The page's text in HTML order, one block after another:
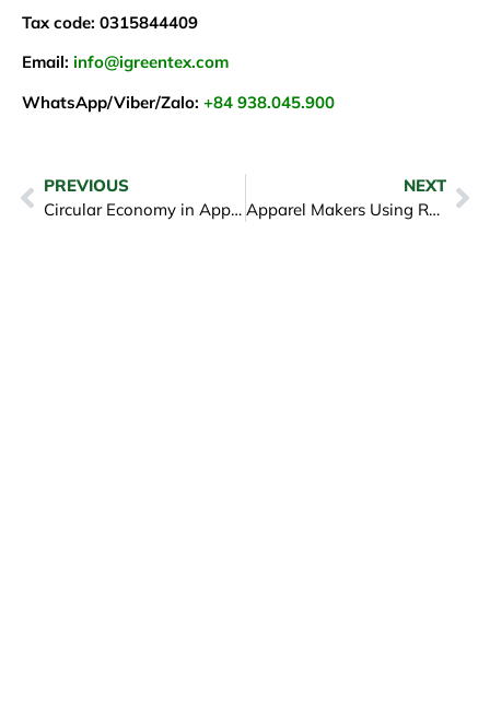
Tax code: 0315844409
Email: info@igreentex.com
WhatsApp/Viber/Zalo: +84 938.045.900
PREVIOUS
Circular Economy in Apparel Fashion: Moving Beyond Fast Fashion
NEXT
Apparel Makers Using Recycled Ocean Plastics in Fabrics